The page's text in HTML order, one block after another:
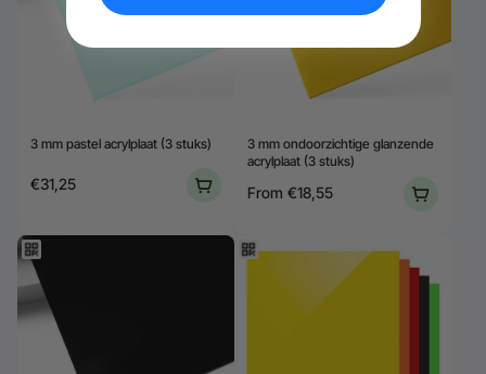
3 mm pastel acrylplaat (3 stuks)
€31,25
3 mm ondoorzichtige glanzende
acrylplaat (3 stuks)
From €18,55